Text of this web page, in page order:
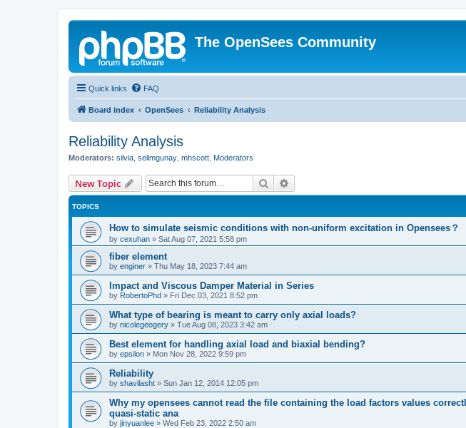
The OpenSees Community
Quick links FAQ
Board index OpenSees Reliability Analysis
Reliability Analysis
Moderators: silvia selimgunay mhscott Moderators
New Topic Search
TOPICS
How to simulate seismic conditions with non-uniform excitation in Opensees？
by cexuhan » Sat Aug 07, 2021 5:58 pm
fiber element
by enginer » Thu May 18, 2023 7:44 am
Impact and Viscous Damper Material in Series
by RobertoPhd » Fri Dec 03, 2021 8:52 pm
What type of bearing is meant to carry only axial loads?
by nicolegeogery » Tue Aug 08, 2023 3:42 am
Best element for handling axial load and biaxial bending?
by epsilon » Mon Nov 28, 2022 9:59 pm
Reliability
by shavilasht » Sun Jan 12, 2014 12:05 pm
Why my opensees cannot read the file containing the load factors values
quasi-static ana
by jinyuanlee » Wed Feb 23, 2022 2:50 am